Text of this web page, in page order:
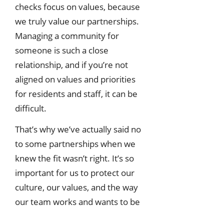
checks focus on values, because
we truly value our partnerships.
Managing a community for
someone is such a close
relationship, and if you’re not
aligned on values and priorities
for residents and staff, it can be
difficult.
That’s why we’ve actually said no
to some partnerships when we
knew the fit wasn’t right. It’s so
important for us to protect our
culture, our values, and the way
our team works and wants to be